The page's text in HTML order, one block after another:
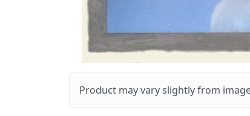
Product may vary slightly from